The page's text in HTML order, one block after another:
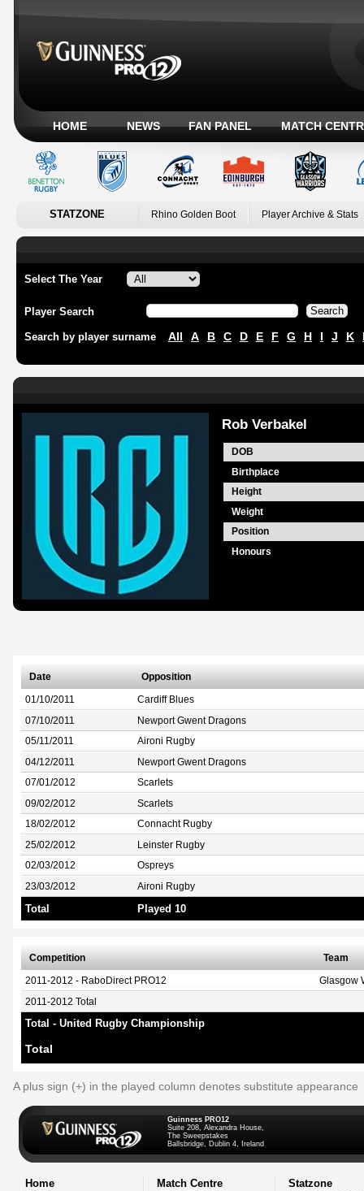
HOME NEWS FAN PANEL MATCH
STATZONE Rhino Golden Boot Player Archive & Stats
Select The Year
Player Search
Search by player surname All A B C D E F G H I J K
Rob Verbakel
DOB
Birthplace
Height
Weight
Position
Honours
Date Opposition
01/10/2011 Cardiff Blues
07/10/2011 Newport Gwent Dragons
05/11/2011 Aironi Rugby
04/12/2011 Newport Gwent Dragons
07/01/2012 Scarlets
09/02/2012 Scarlets
18/02/2012 Connacht Rugby
25/02/2012 Leinster Rugby
02/03/2012 Ospreys
23/03/2012 Aironi Rugby
Total Played 10
Competition Team
2011-2012 - RaboDirect PRO12 Glasgow
2011-2012 Total
Total - United Rugby Championship
Total
A plus sign (+) in the played column denotes substitute appearance
Guinness PRO12
Suite 208, Alexandra House,
The Sweepstakes
Ballsbridge, Dublin 4, Ireland
Home
Match Centre Statzone